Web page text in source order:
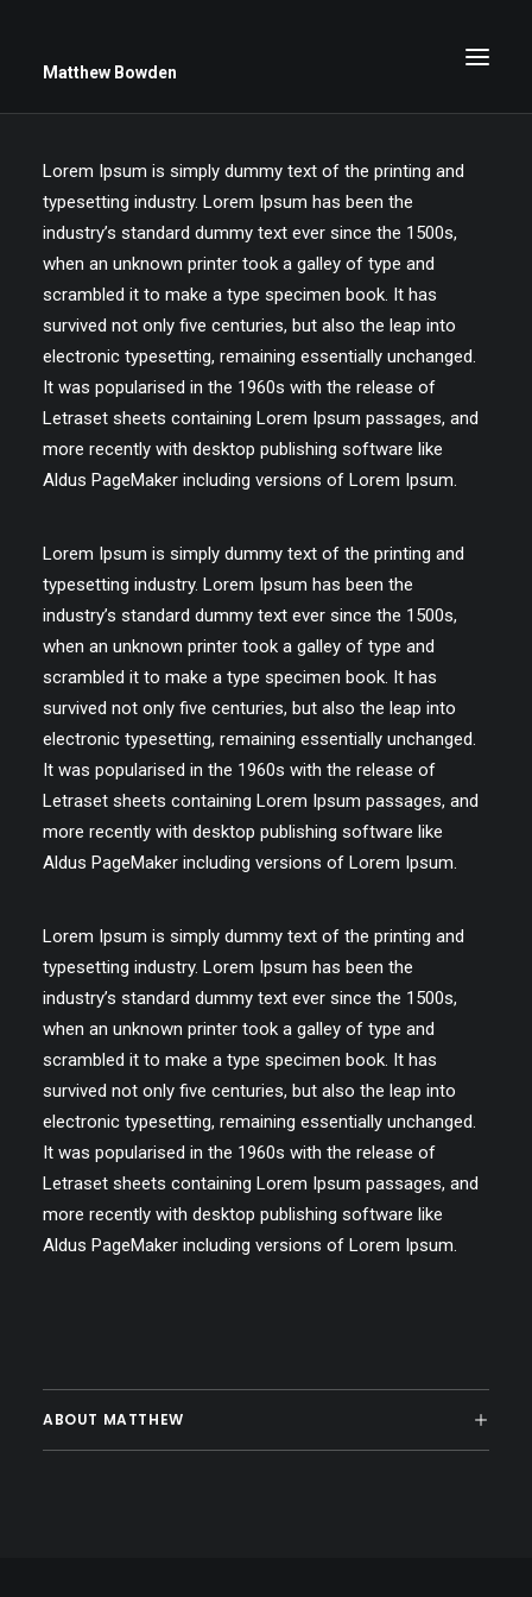
Matthew Bowden
Greenwich Roses
Black and White
Stars
Up Close
Big Sky
Lorem Ipsum is simply dummy text of the printing and
typesetting industry. Lorem Ipsum has been the
industry’s standard dummy text ever since the 1500s,
when an unknown printer took a galley of type and
scrambled it to make a type specimen book. It has
survived not only five centuries, but also the leap into
electronic typesetting, remaining essentially unchanged.
It was popularised in the 1960s with the release of
Letraset sheets containing Lorem Ipsum passages, and
more recently with desktop publishing software like
Aldus PageMaker including versions of Lorem Ipsum.
Lorem Ipsum is simply dummy text of the printing and
typesetting industry. Lorem Ipsum has been the
industry’s standard dummy text ever since the 1500s,
when an unknown printer took a galley of type and
scrambled it to make a type specimen book. It has
survived not only five centuries, but also the leap into
electronic typesetting, remaining essentially unchanged.
It was popularised in the 1960s with the release of
Letraset sheets containing Lorem Ipsum passages, and
more recently with desktop publishing software like
Aldus PageMaker including versions of Lorem Ipsum.
Lorem Ipsum is simply dummy text of the printing and
typesetting industry. Lorem Ipsum has been the
industry’s standard dummy text ever since the 1500s,
when an unknown printer took a galley of type and
scrambled it to make a type specimen book. It has
survived not only five centuries, but also the leap into
electronic typesetting, remaining essentially unchanged.
It was popularised in the 1960s with the release of
Letraset sheets containing Lorem Ipsum passages, and
more recently with desktop publishing software like
Aldus PageMaker including versions of Lorem Ipsum.
ABOUT MATTHEW